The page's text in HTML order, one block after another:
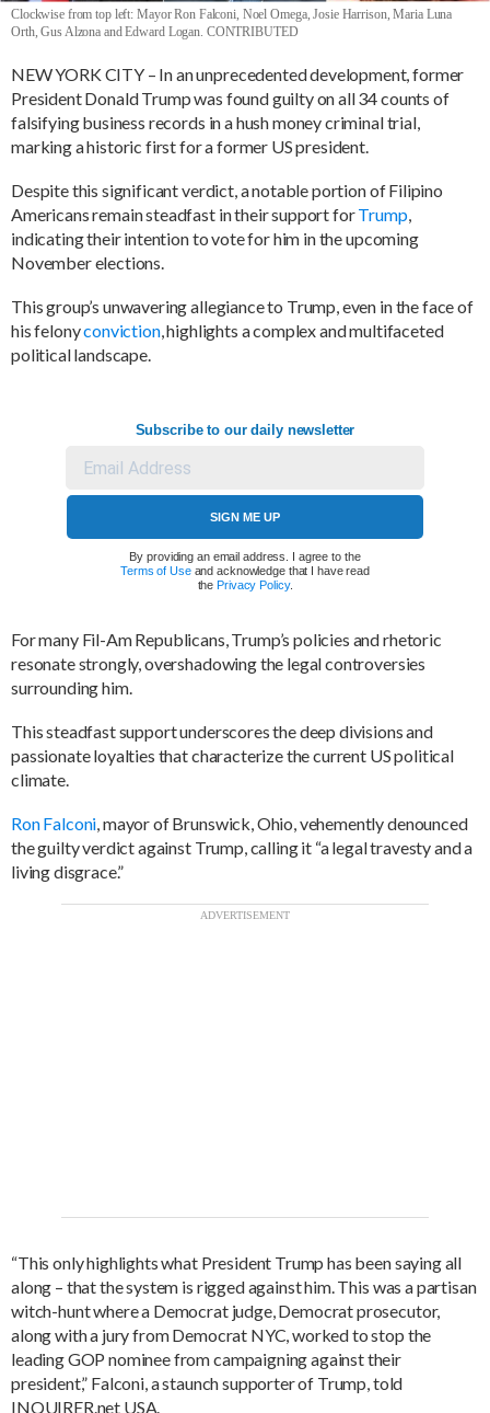
Clockwise from top left: Mayor Ron Falconi, Noel Omega, Josie Harrison, Maria Luna
Orth, Gus Alzona and Edward Logan. CONTRIBUTED
NEW YORK CITY – In an unprecedented development, former
President Donald Trump was found guilty on all 34 counts of
falsifying business records in a hush money criminal trial,
marking a historic first for a former US president.
Despite this significant verdict, a notable portion of Filipino
Americans remain steadfast in their support forTrump,
indicating their intention to vote for him in the upcoming
November elections.
This group’s unwavering allegiance to Trump, even in the face of
his felonyconviction, highlights a complex and multifaceted
political landscape.
Subscribe to our daily newsletter
SIGN ME UP
By providing an email address. I agree to the
Terms of Useand acknowledge that I have read
thePrivacy Policy.
For many Fil-Am Republicans, Trump’s policies and rhetoric
resonate strongly, overshadowing the legal controversies
surrounding him.
This steadfast support underscores the deep divisions and
passionate loyalties that characterize the current US political
climate.
Ron Falconi, mayor of Brunswick, Ohio, vehemently denounced
the guilty verdict against Trump, calling it “a legal travesty and a
living disgrace.”
ADVERTISEMENT
“This only highlights what President Trump has been saying all
along – that the system is rigged against him. This was a partisan
witch-hunt where a Democrat judge, Democrat prosecutor,
along with a jury from Democrat NYC, worked to stop the
leading GOP nominee from campaigning against their
president,” Falconi, a staunch supporter of Trump, told
INQUIRER.net USA.